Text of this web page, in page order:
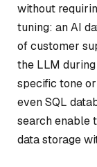
without
tuning: an AI
of customer
the LLM
specific tone
even SQL
search enable
data storage